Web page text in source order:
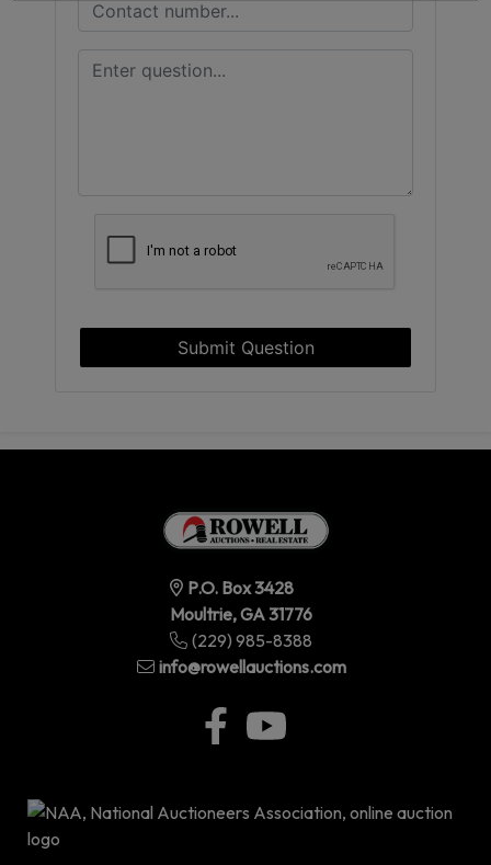
Submit Question
P.O. Box 3428
Moultrie, GA 31776
(229) 985-8388
info@rowellauctions.com